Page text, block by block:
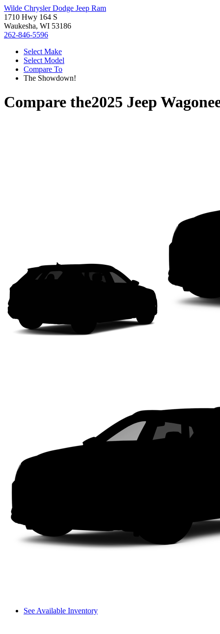
Wilde Chrysler Dodge Jeep Ram
1710 Hwy 164 S
Waukesha, WI 53186
262-846-5596
Select Make
Select Model
Compare To
The Showdown!
Compare the2025 Jeep
See Available Inventory